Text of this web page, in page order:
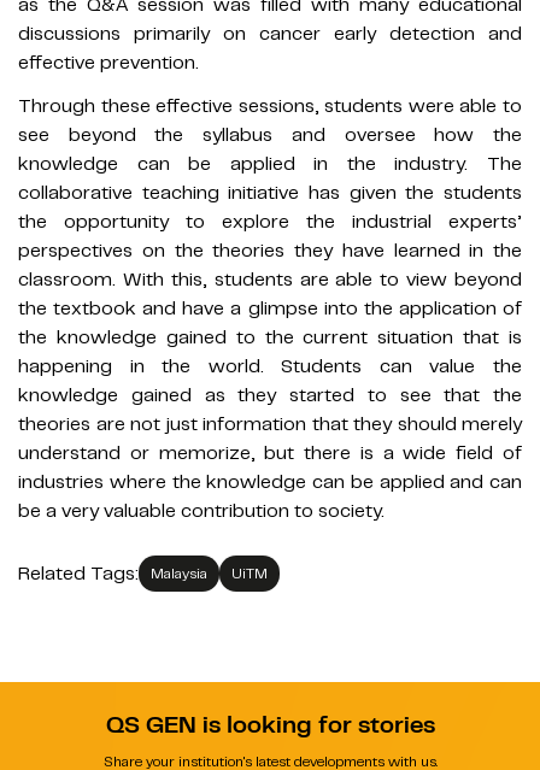
discussions primarily on cancer early detection and
effective prevention.
Through these effective sessions, students were able to
see beyond the syllabus and oversee how the
knowledge can be applied in the industry. The
collaborative teaching initiative has given the students
the opportunity to explore the industrial experts’
perspectives on the theories they have learned in the
classroom. With this, students are able to view beyond
the textbook and have a glimpse into the application of
the knowledge gained to the current situation that is
happening in the world. Students can value the
knowledge gained as they started to see that the
theories are not just information that they should merely
understand or memorize, but there is a wide field of
industries where the knowledge can be applied and can
be a very valuable contribution to society.
Related Tags: Malaysia UiTM
QS GEN is looking for stories
Share your institution's latest developments with us.